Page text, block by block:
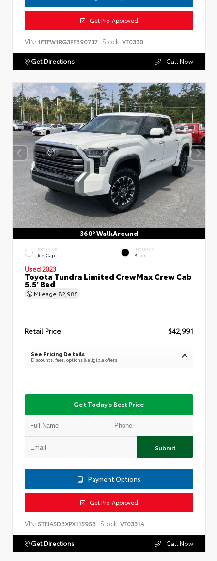
Get Pre-Approved
VIN: 1FTFW1RG3PFB90737 Stock: VT0330
Get Directions Call Now
360° WalkAround
EXTERIOR
Ice Cap
INTERIOR
Black
Used 2023
Toyota Tundra Limited CrewMax Crew Cab
5.5' Bed
Mileage 82,985
Retail Price $42,991
See Pricing Details
Discounts, fees, options & eligible offers
Get Today's Best Price
Submit
Payment Options
Get Pre-Approved
VIN: 5TFJA5DBXPX115958 Stock: VT0331A
Get Directions Call Now